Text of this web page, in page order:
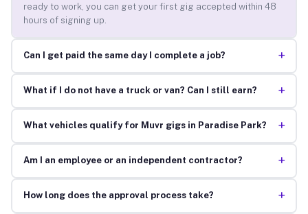
ready to work, you can get your first gig accepted within 48
hours of signing up.
Can I get paid the same day I complete a job? +
What if I do not have a truck or van? Can I still earn? +
What vehicles qualify for Muvr gigs in Paradise Park? +
Am I an employee or an independent contractor? +
How long does the approval process take? +